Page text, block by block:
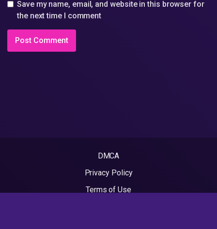
Save my name, email, and website in this browser for
the next time I comment
DMCA
Privacy Policy
Terms of Use